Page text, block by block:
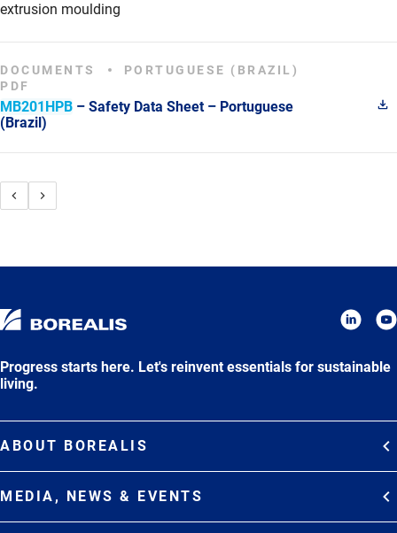
extrusion moulding
MB201HPB – Safety Data Sheet – Portuguese
(Brazil)
DOCUMENTS
PORTUGUESE (BRAZIL)
PDF
Progress starts here. Let's reinvent essentials for sustainable
living.
ABOUT BOREALIS
MEDIA, NEWS & EVENTS